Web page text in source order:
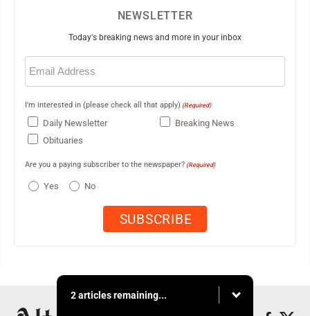
NEWSLETTER
Today's breaking news and more in your inbox
Email
(Required)
I'm interested in (please check all that apply) (Required)
Daily Newsletter
Breaking News
Obituaries
Are you a paying subscriber to the newspaper? (Required)
Yes No
2 articles remaining...